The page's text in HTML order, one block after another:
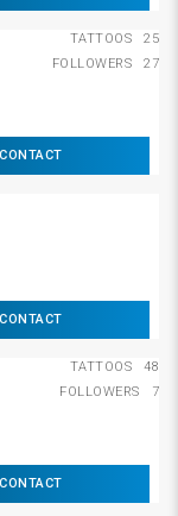
CONTACT
TATTOOS
25
FOLLOWERS
27
CONTACT
CONTACT
TATTOOS
48
FOLLOWERS
7